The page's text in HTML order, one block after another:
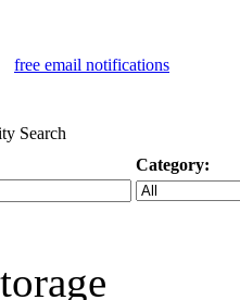
Search
Category: